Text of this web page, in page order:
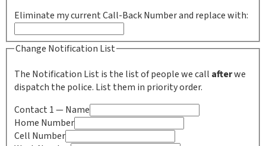
Eliminate my current Call-Back Number and replace with:
Change Notification List
The Notification List is the list of people we call afterwe
dispatch the police. List them in priority order.
Contact 1— Name
Home Number
Cell Number